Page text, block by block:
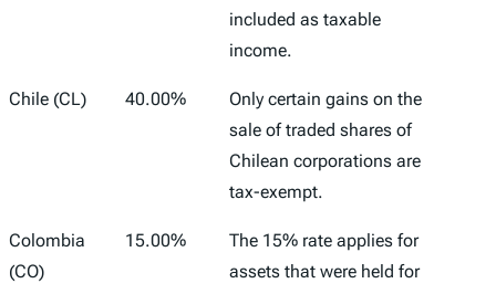
included as taxable
income.
Chile (CL) 40.00%
Only certain gains on the
sale of traded shares of
Chilean corporations are
tax-exempt.
Colombia
(CO)
15.00%
The 15% rate applies for
assets that were held for